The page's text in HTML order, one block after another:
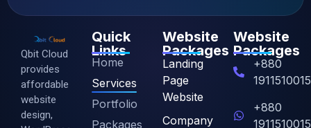
Qbit Cloud
provides
affordable
website
design,
Quick
Links
Home
Services
Portfolio
Packages
Website
Packages
Landing
Page
Website
Company
Website
Packages
+880
1911510015
+880
1911510015